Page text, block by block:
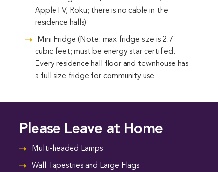
AppleTV, Roku; there is no cable in the
residence halls)
Mini Fridge (Note: max fridge size is 2.7
cubic feet; must be energy star certified.
Every residence hall floor and townhouse has
a full size fridge for community use
Please Leave at Home
Multi-headed Lamps
Wall Tapestries and Large Flags